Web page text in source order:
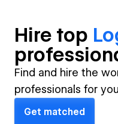
Hire top
Find and hire the
professionals for
Get matched